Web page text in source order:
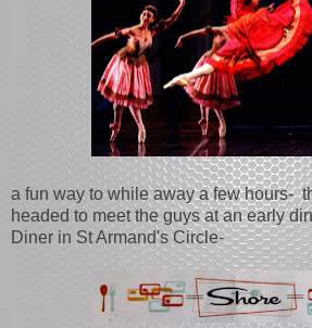
a fun way to while away a few hours-
headed to meet the guys at an early
Diner in St Armand's Circle-